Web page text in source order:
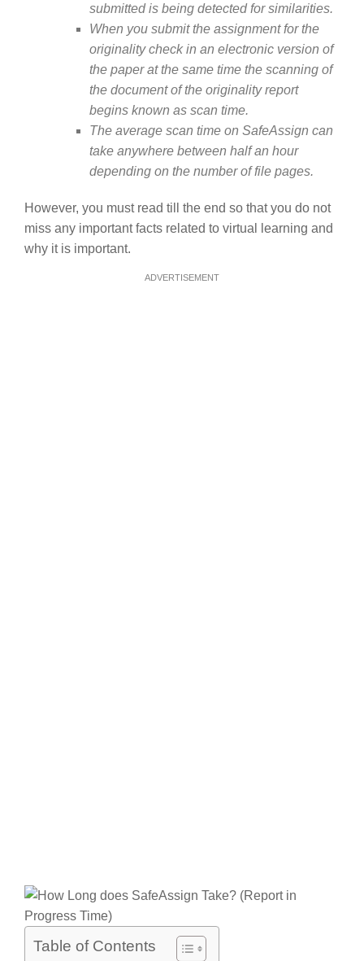
submitted is being detected for similarities.
When you submit the assignment for the
originality check in an electronic version of
the paper at the same time the scanning of
the document of the originality report
begins known as scan time.
The average scan time on SafeAssign can
take anywhere between half an hour
depending on the number of file pages.
However, you must read till the end so that you do not
miss any important facts related to virtual learning and
why it is important.
ADVERTISEMENT
Table of Contents